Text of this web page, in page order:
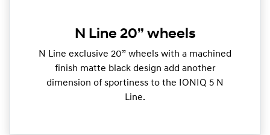
N Line 20” wheels
N Line exclusive 20” wheels with a machined
finish matte black design add another
dimension of sportiness to the IONIQ 5 N
Line.